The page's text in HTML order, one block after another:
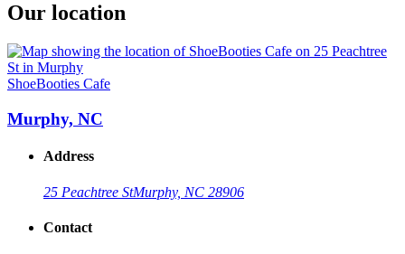
Our location
ShoeBooties Cafe
Murphy, NC
Address
25 Peachtree StMurphy, NC 28906
Contact